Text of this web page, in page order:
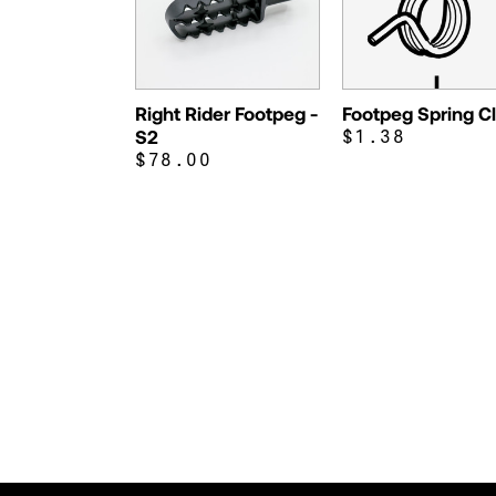
Right Rider Footpeg -
S2
$78.00
Footpeg Spring
$1.38